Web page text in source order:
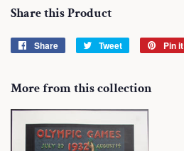
Share this Product
Share
Share
Tweet
Tweet
Pin it
More from this collection